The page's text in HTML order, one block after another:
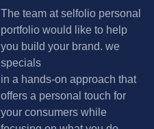
The team at selfolio personal
portfolio would like to help
you build your brand. we
specials
in a hands-on approach that
offers a personal touch for
your consumers while